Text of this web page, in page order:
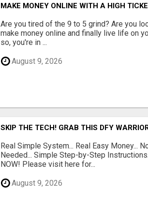
MAKE MONEY ONLINE WITH A HIGH
Are you tired of the 9 to 5 grind? Are you
make money online and finally live life on
so, you're in ...
August 9, 2026
SKIP THE TECH! GRAB THIS DFY
Real Simple System... Real Easy Money...
Needed... Simple Step-by-Step
NOW! Please visit here for...
August 9, 2026